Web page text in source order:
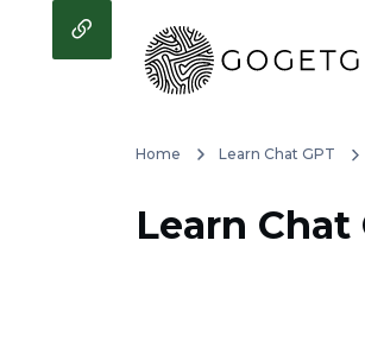
Home Learn Chat GPT
Learn Chat